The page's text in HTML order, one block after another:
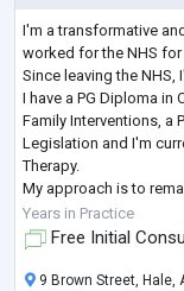
I'm a transformative
worked for the NHS for
Since leaving the NHS,
I have a PG Diploma in
Family Interventions, a
Legislation and I'm
Therapy.
My approach is to
dedicated to all of
I engage alongside
Years in Practice
Free Initial
9 Brown Street, Hale,